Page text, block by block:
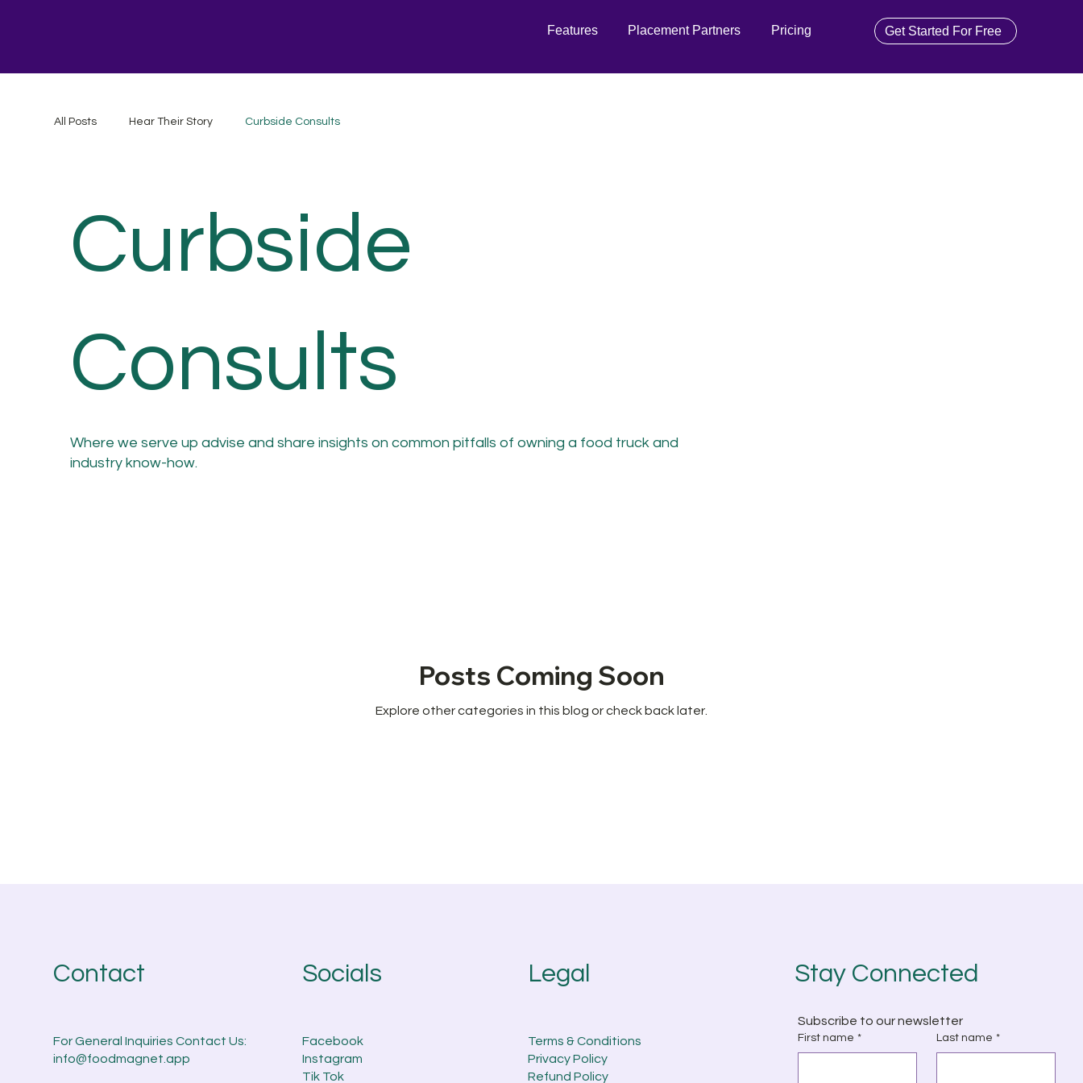
Features Placement Partners Pricing Get Started For Free
All Posts Hear Their Story Curbside Consults
Curbside
Consults
Where we serve up advise and share insights on common pitfalls of owning a food truck and
industry know-how.
Posts Coming Soon
Explore other categories in this blog or check back later.
Contact
For General Inquiries Contact Us:
info@foodmagnet.app
Legal
Terms & Conditions
Privacy Policy
Refund Policy
Socials
Facebook
Instagram
Tik Tok
Subscribe to our newsletter
First name * Last name *
Stay Connected